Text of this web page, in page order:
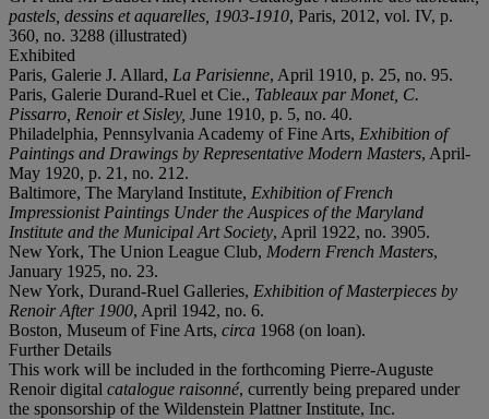
pastels, dessins et aquarelles, 1903-1910, Paris, 2012, vol. IV, p.
360, no. 3288 (illustrated)
Exhibited
Paris, Galerie J. Allard, La Parisienne, April 1910, p. 25, no. 95.
Paris, Galerie Durand-Ruel et Cie., Tableaux par Monet, C.
Pissarro, Renoir et Sisley, June 1910, p. 5, no. 40.
Philadelphia, Pennsylvania Academy of Fine Arts, Exhibition of
Paintings and Drawings by Representative Modern Masters, April-
May 1920, p. 21, no. 212.
Baltimore, The Maryland Institute, Exhibition of French
Impressionist Paintings Under the Auspices of the Maryland
Institute and the Municipal Art Society, April 1922, no. 3905.
New York, The Union League Club, Modern French Masters,
January 1925, no. 23.
New York, Durand-Ruel Galleries, Exhibition of Masterpieces by
Renoir After 1900, April 1942, no. 6.
Boston, Museum of Fine Arts, circa 1968 (on loan).
Further Details
This work will be included in the forthcoming Pierre-Auguste
Renoir digital catalogue raisonné, currently being prepared under
the sponsorship of the Wildenstein Plattner Institute, Inc.